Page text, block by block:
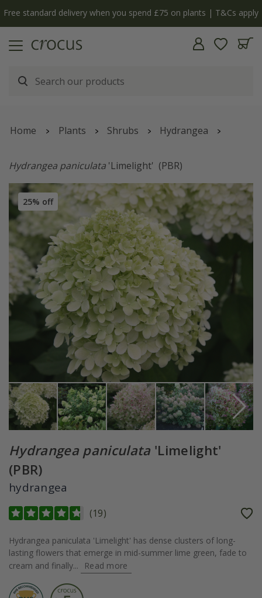
Free standard delivery when you spend £75 on plants | T&Cs apply
Home Plants Shrubs Hydrangea
Hydrangea paniculata 'Limelight' (PBR)
25% off
Hydrangea paniculata 'Limelight'
(PBR)
hydrangea
(19)
Hydrangea paniculata 'Limelight' has dense clusters of long-
lasting flowers that emerge in mid-summer lime green, fade to
cream and finally...
Read more